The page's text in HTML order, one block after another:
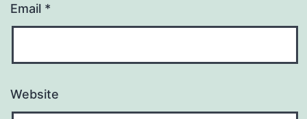
Email *
Website